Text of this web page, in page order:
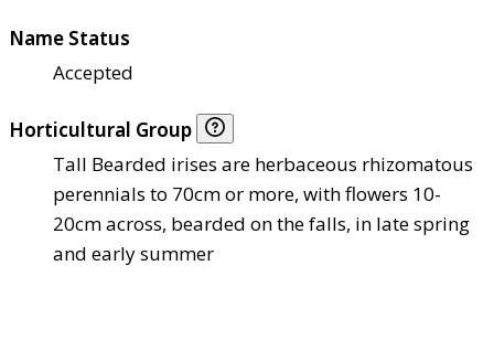
Name Status
Accepted
Horticultural Group
Tall Bearded irises are herbaceous rhizomatous
perennials to 70cm or more, with flowers 10-
20cm across, bearded on the falls, in late spring
and early summer